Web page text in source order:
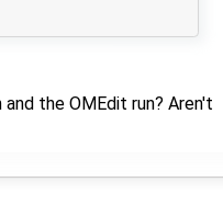
the OMEdit run? Aren't